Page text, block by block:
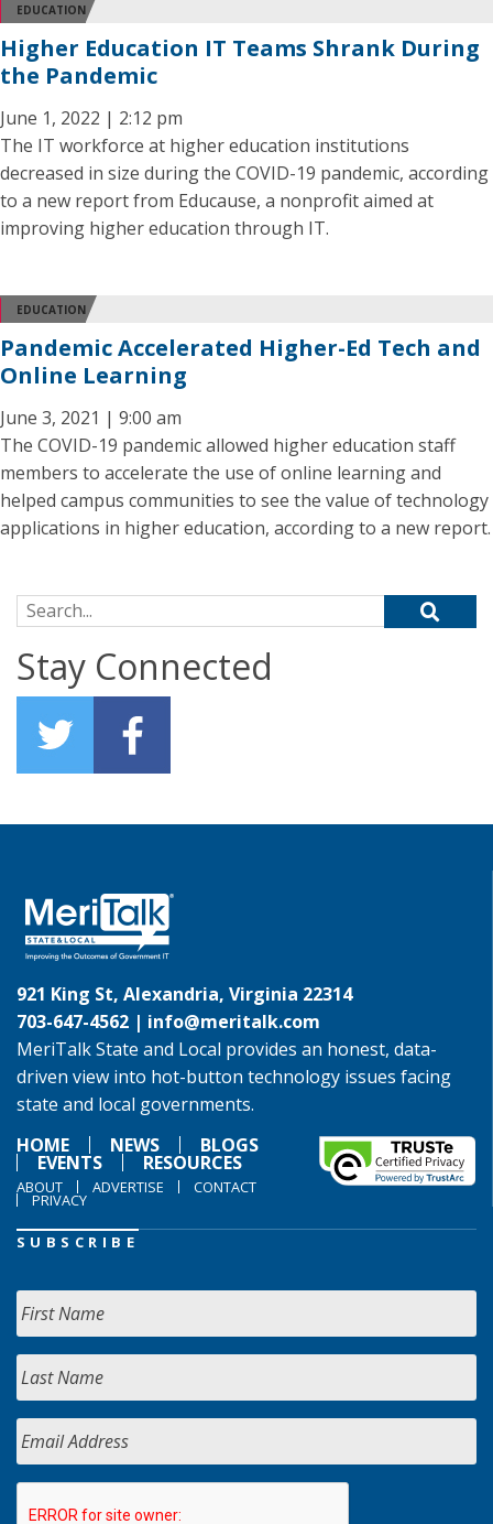
EDUCATION
Higher Education IT Teams Shrank During
the Pandemic
June 1, 2022 | 2:12 pm
The IT workforce at higher education institutions
decreased in size during the COVID-19 pandemic, according
to a new report from Educause, a nonprofit aimed at
improving higher education through IT.
EDUCATION
Pandemic Accelerated Higher-Ed Tech and
Online Learning
June 3, 2021 | 9:00 am
The COVID-19 pandemic allowed higher education staff
members to accelerate the use of online learning and
helped campus communities to see the value of technology
applications in higher education, according to a new report.
Search for:
Stay Connected
921 King St, Alexandria, Virginia 22314
703-647-4562 | info@meritalk.com
MeriTalk State and Local provides an honest, data-
driven view into hot-button technology issues facing
state and local governments.
HOME
NEWS BLOGS
EVENTS RESOURCES
ABOUT ADVERTISE CONTACT
PRIVACY
SUBSCRIBE